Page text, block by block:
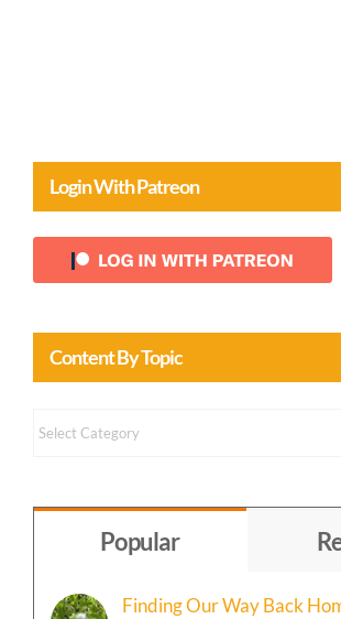
Login With Patreon
Content By Topic
Content
Topic
Popular
Finding Our Way Back